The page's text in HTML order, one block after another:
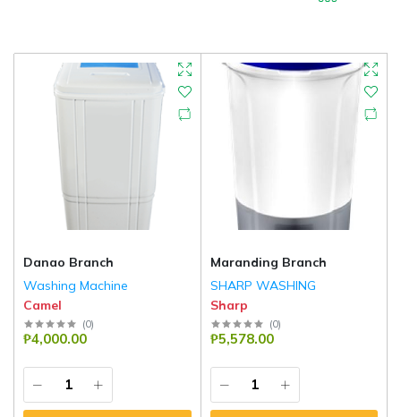
Danao Branch
Washing Machine
Camel
(0)
₱4,000.00
Maranding Branch
SHARP WASHING
Sharp
(0)
₱5,578.00